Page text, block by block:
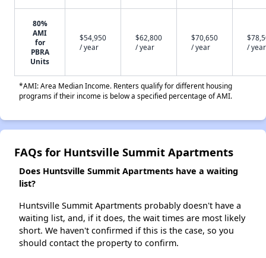
80%
AMI
for
PBRA
Units
$54,950
/ year
$62,800
/ year
$70,650
/ year
/ year
*AMI: Area Median Income. Renters qualify for different housing
programs if their income is below a specified percentage of AMI.
FAQs for Huntsville Summit Apartments
Does Huntsville Summit Apartments have a waiting
list?
Huntsville Summit Apartments probably doesn't have a
waiting list, and, if it does, the wait times are most likely
short. We haven't confirmed if this is the case, so you
should contact the property to confirm.